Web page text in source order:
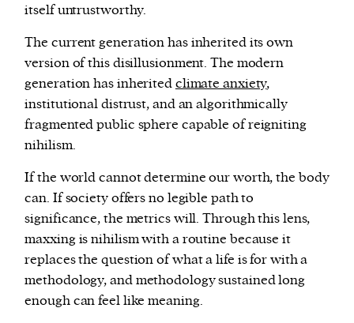
itself untrustworthy.
The current generation has inherited its own
version of this disillusionment. The modern
generation has inheritedclimate anxiety,
institutional distrust, and an algorithmically
fragmented public sphere capable of reigniting
nihilism.
If the world cannot determine our worth, the body
can. If society offers no legible path to
significance, the metrics will. Through this lens,
maxxing is nihilism with a routine because it
replaces the question of what a life is for with a
methodology, and methodology sustained long
enough can feel like meaning.